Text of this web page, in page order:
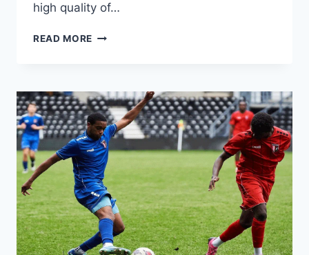
high quality of…
READ MORE PORTUGAL
DRAMA:
FIERCE
DUELS
AND
TENSE
SCORE
CHASES